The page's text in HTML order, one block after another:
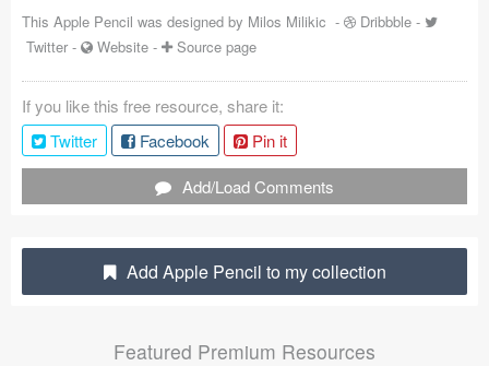
Social (168)
Coded Templates
About
This Apple Pencil was designed by Milos Milikic - Dribbble -
Twitter - Website - Source page
If you like this free resource, share it:
Twitter
Facebook
Pin it
Add/Load Comments
Add Apple Pencil to my collection
Featured Premium Resources